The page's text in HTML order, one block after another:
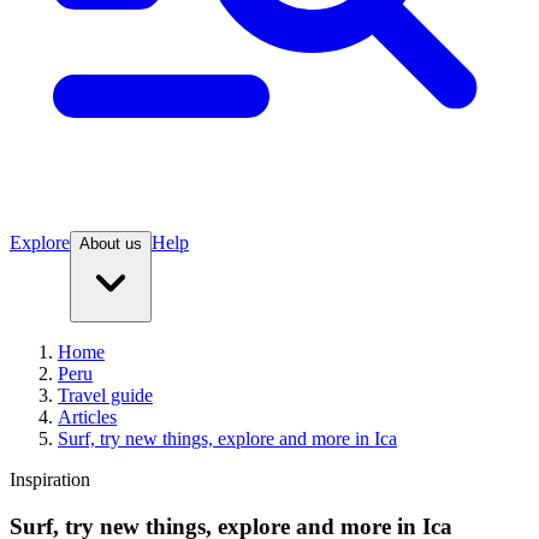
Explore About us Help
Home
Peru
Travel guide
Articles
Surf, try new things, explore and more in Ica
Inspiration
Surf, try new things, explore and more in Ica